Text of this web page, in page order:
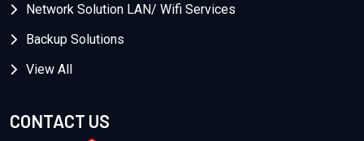
Network Solution LAN/ Wifi Services
Backup Solutions
View All
CONTACT US